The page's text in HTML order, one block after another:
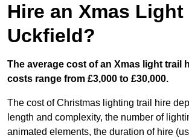
Hire an Xmas Light
Uckfield?
The average cost of an Xmas light trail
costs range from £3,000 to £30,000.
The cost of Christmas lighting trail hire
length and complexity, the number of
animated elements, the duration of hire